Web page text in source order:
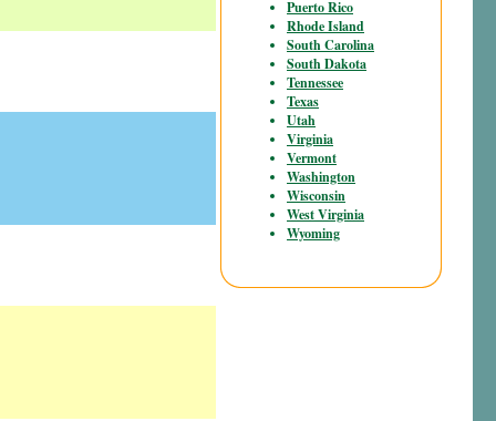
Puerto Rico
Rhode Island
South Carolina
South Dakota
Tennessee
Texas
Utah
Virginia
Vermont
Washington
Wisconsin
West Virginia
Wyoming